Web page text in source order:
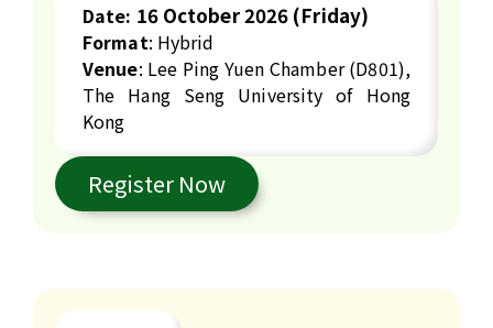
Date: 16 October 2026 (Friday)
Format: Hybrid
Venue: Lee Ping Yuen Chamber (D801),
The Hang Seng University of Hong
Kong
Register Now